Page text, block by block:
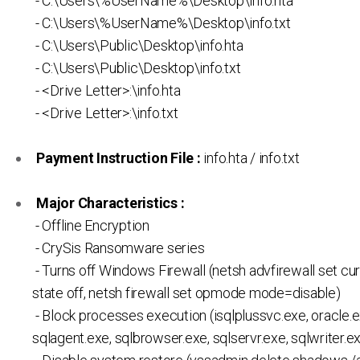
- C:\Users\%UserName%\Desktop\info.txt
- C:\Users\Public\Desktop\info.hta
- C:\Users\Public\Desktop\info.txt
- <Drive Letter>:\info.hta
- <Drive Letter>:\info.txt
Payment Instruction File : info.hta / info.txt
Major Characteristics :
- Offline Encryption
- CrySis Ransomware series
- Turns off Windows Firewall (netsh advfirewall set
state off, netsh firewall set opmode mode=disable)
- Block processes execution (isqlplussvc.exe,
sqlagent.exe, sqlbrowser.exe, sqlservr.exe,